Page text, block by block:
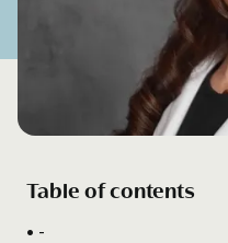
Table of contents
-